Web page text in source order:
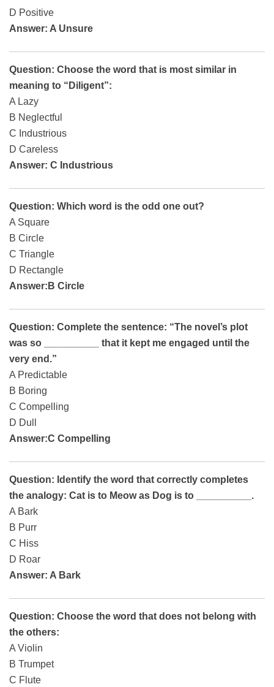
D Positive
Answer: A Unsure
Question: Choose the word that is most similar in
meaning to “Diligent”:
A Lazy
B Neglectful
C Industrious
D Careless
Answer: C Industrious
Question: Which word is the odd one out?
A Square
B Circle
C Triangle
D Rectangle
Answer:B Circle
Question: Complete the sentence: “The novel’s plot
was so __________ that it kept me engaged until the
very end.”
A Predictable
B Boring
C Compelling
D Dull
Answer:C Compelling
Question: Identify the word that correctly completes
the analogy: Cat is to Meow as Dog is to __________.
A Bark
B Purr
C Hiss
D Roar
Answer: A Bark
Question: Choose the word that does not belong with
the others:
A Violin
B Trumpet
C Flute